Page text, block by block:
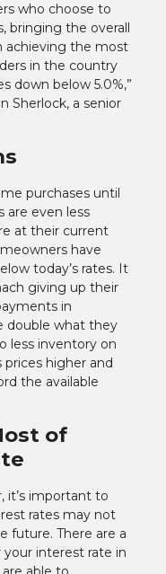
who choose to
bringing the overall
achieving the most
in the country
down below 5.0%,”
Sherlock, a senior
purchases until
are even less
at their current
have
today’s rates. It
giving up their
in
double what they
less inventory on
higher and
the available
of
it’s important to
rates may not
future. There are a
interest rate in